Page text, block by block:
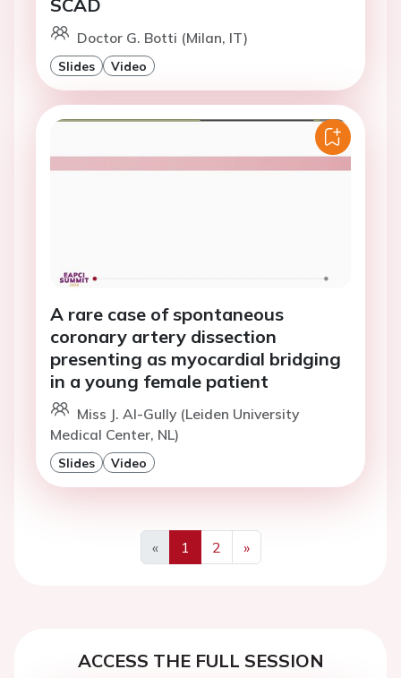
SCAD
Doctor G. Botti (Milan, IT)
Slides Video
A rare case of spontaneous
coronary artery dissection
presenting as myocardial bridging
in a young female patient
Miss J. Al-Gully (Leiden University
Medical Center, NL)
Slides Video
«
Previous
1 2
»
Next
ACCESS THE FULL SESSION